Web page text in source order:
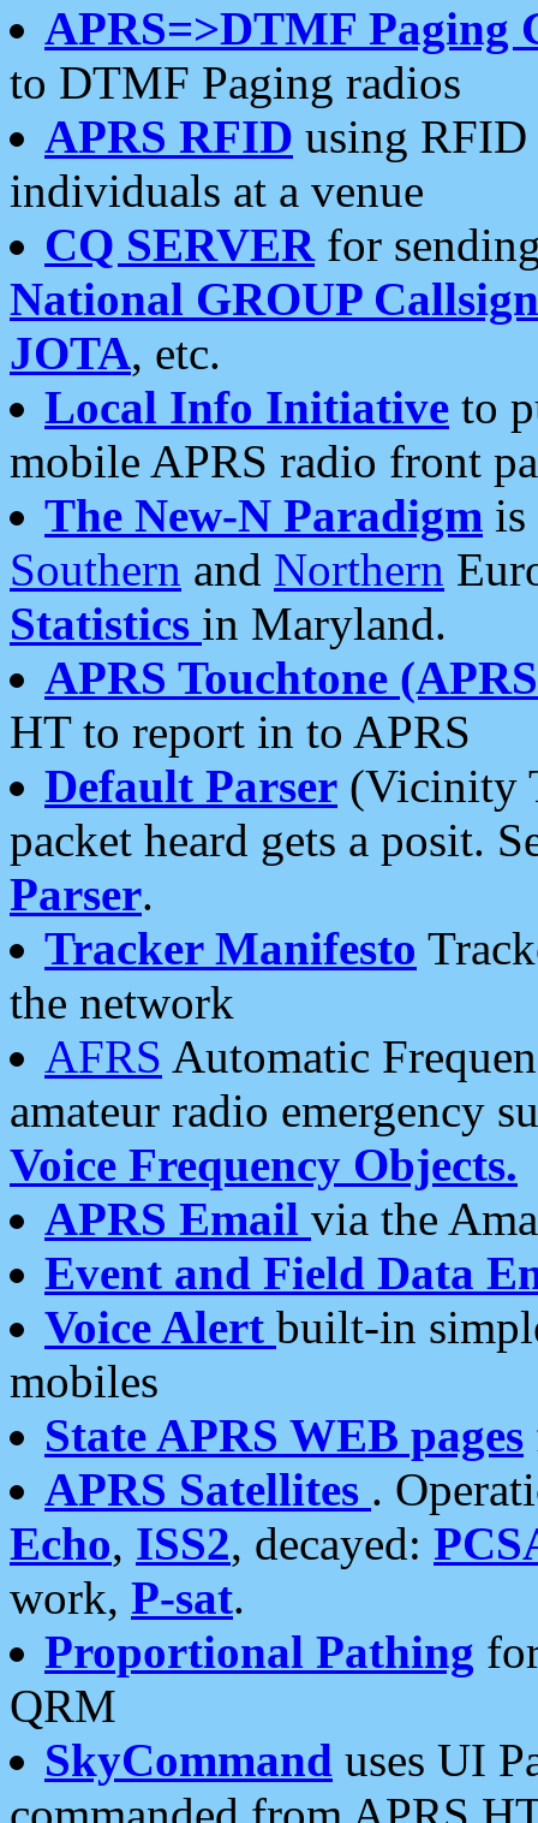
APRS=>DTMF Paging
to DTMF Paging radios
APRS RFID using RFID
individuals at a venue
CQ SERVERfor
National GROUP
JOTA, etc.
Local Info Initiative to
mobile APRS radio front
The New-N Paradigm is
Southern and Northern
Statistics in Maryland.
APRS Touchtone
HT to report in to APRS
Default Parser (Vicinity
packet heard gets a posit.
Parser.
Tracker Manifesto
the network
AFRS Automatic
amateur radio emergency
Voice Frequency Objects.
APRS Email via the
Event and Field Data
Voice Alert built-in
mobiles
State APRS WEB pages
APRS Satellites .
Echo, ISS2, decayed:
work, P-sat.
Proportional Pathing
QRM
SkyCommand uses UI